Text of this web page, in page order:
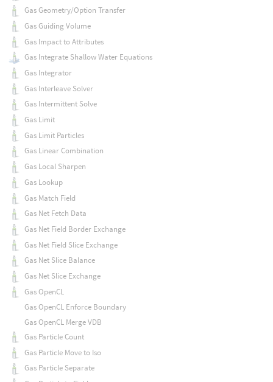
Gas Geometry/Option Transfer
Gas Guiding Volume
Gas Impact to Attributes
Gas Integrate Shallow Water Equations
Gas Integrator
Gas Interleave Solver
Gas Intermittent Solve
Gas Limit
Gas Limit Particles
Gas Linear Combination
Gas Local Sharpen
Gas Lookup
Gas Match Field
Gas Net Fetch Data
Gas Net Field Border Exchange
Gas Net Field Slice Exchange
Gas Net Slice Balance
Gas Net Slice Exchange
Gas OpenCL
Gas OpenCL Enforce Boundary
Gas OpenCL Merge VDB
Gas Particle Count
Gas Particle Move to Iso
Gas Particle Separate